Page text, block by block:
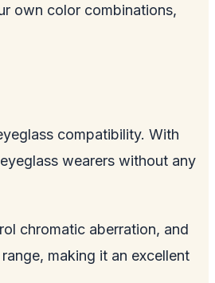
own color combinations,
compatibility. With
wearers without any
chromatic aberration, and
making it an excellent